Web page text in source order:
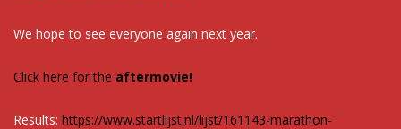
We hope to see everyone again next year.
Click here for the aftermovie!
Results: https://www.startlijst.nl/lijst/161143-marathon-